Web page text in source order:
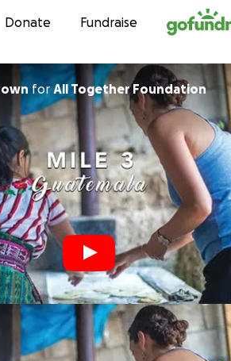
Skip to content
Donate Fundraise
forAll Together Foundation